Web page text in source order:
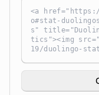
<a
o#stat-
s"
tics"><img
19/duolingo-
ht: auto
polation-